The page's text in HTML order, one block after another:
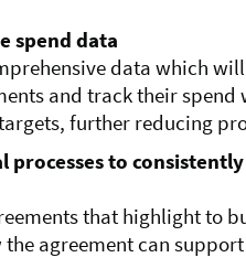
spend data
data which
and track their
further reducing
to
that highlight to
agreement can